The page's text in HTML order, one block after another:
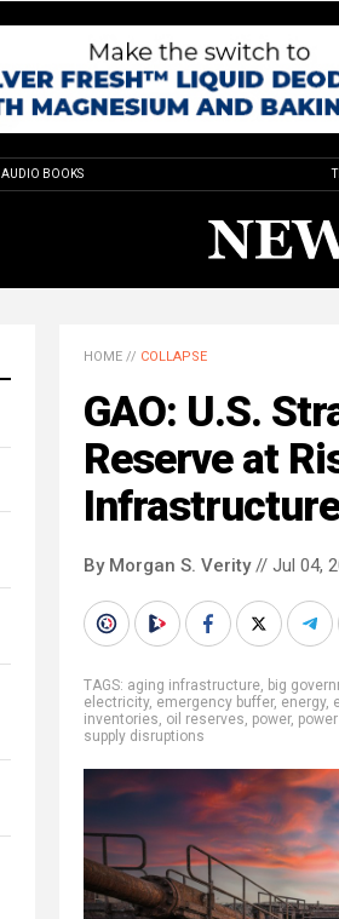
AUDIO BOOKS
HOME // COLLAPSE
GAO: U.S.
Reserve at
By Morgan S. Verity// Jul 04,
TAGS: aging infrastructure, big
electricity, emergency buffer, energy,
inventories, oil reserves, power,
supply disruptions